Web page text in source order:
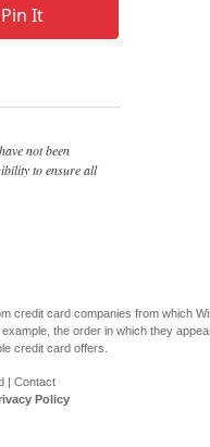
Pin It
not been
to ensure all
credit card companies from which
the order in which they
credit card offers.
| Contact
Policy